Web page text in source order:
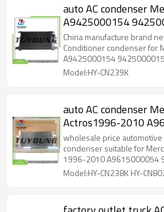
auto AC condenser
A9425000154
680*470*22mm
China manufacture brand
Conditioner condenser for
A9425000154
Model:HY-CN239K
auto AC condenser
Actros1996-2010
9615000054
9615000154
wholesale price
condenser suitable for
1996-2010 A9615000054
9615000054 9615000154
Model:HY-CN238K HY-